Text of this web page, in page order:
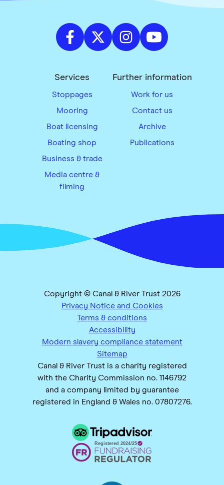
Services
Stoppages
Mooring
Boat licensing
Boating shop
Business & trade
Media centre &
filming
Further information
Work for us
Contact us
Archive
Publications
Copyright © Canal & River Trust 2026
Privacy Notice and Cookies
Terms & conditions
Accessibility
Modern slavery compliance statement
Sitemap
Canal & River Trust is a charity registered
with the Charity Commission no. 1146792
and a company limited by guarantee
registered in England & Wales no. 07807276.